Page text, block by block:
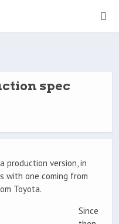
spec
production version, in
with one coming from
Toyota.
Since